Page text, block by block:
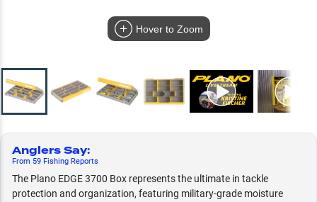
Hover to Zoom
Anglers Say:
From 59 Fishing Reports
The Plano EDGE 3700 Box represents the ultimate in tackle
protection and organization, featuring military-grade moisture